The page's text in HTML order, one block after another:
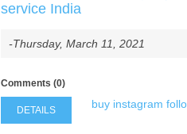
service India
-Thursday, March 11, 2021
buy instagram
Comments (0)
DETAILS